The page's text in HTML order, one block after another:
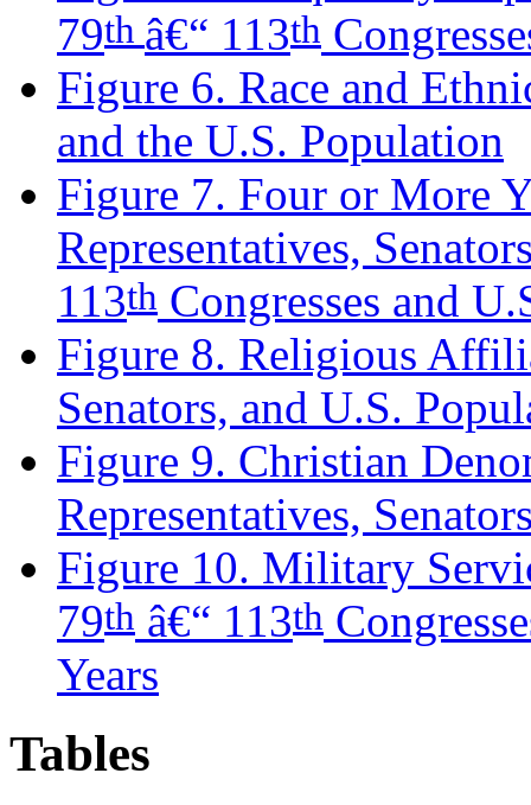
79th â€“ 113th
Figure 6. Race and
and the U.S. Population
Figure 7. Four or More
Representatives,
113th Congresses and
Figure 8. Religious
Senators, and U.S.
Figure 9. Christian
Representatives,
Figure 10. Military
79th â€“ 113th
Years
Tables